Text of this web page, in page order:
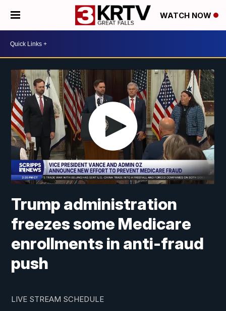
WATCH NOW
Trump administration
freezes some Medicare
enrollments in anti-fraud
push
LIVE STREAM SCHEDULE